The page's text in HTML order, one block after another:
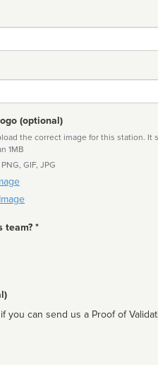
(optional)
the correct image for this station. It
1MB
GIF, JPG
team? *
you can send us a Proof of